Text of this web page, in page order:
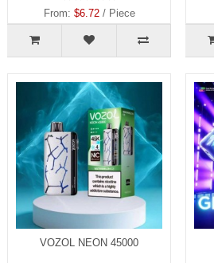
From: $6.72/ Piece
VOZOL NEON 45000